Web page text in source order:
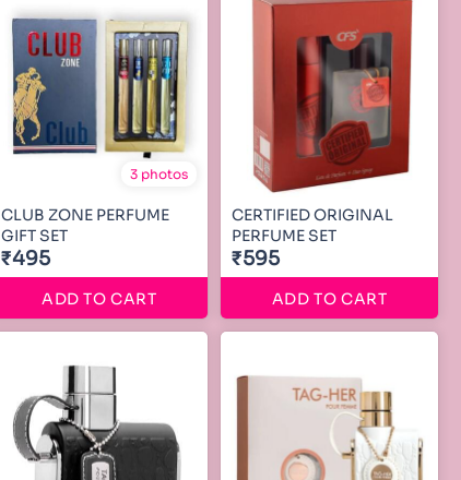
3 photos
CLUB ZONE PERFUME
GIFT SET
₹495
ADD TO CART
CERTIFIED ORIGINAL
PERFUME SET
₹595
ADD TO CART